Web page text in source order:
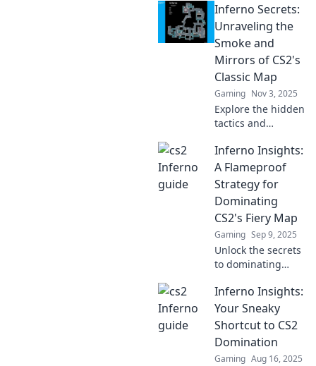
Inferno Secrets:
Unraveling the
Smoke and
Mirrors of CS2's
Classic Map
Gaming Nov 3, 2025
Explore the hidden
tactics and
classic Inferno
map. Unravel the
secrets that will
give you the upper
hand in every
match!
Inferno Insights:
A Flameproof
Strategy for
Dominating
CS2's Fiery Map
Gaming Sep 9, 2025
Unlock the secrets
to dominating
Discover
flameproof
strategies and tips
miss!
Inferno Insights:
Your Sneaky
Shortcut to CS2
Domination
Gaming Aug 16, 2025